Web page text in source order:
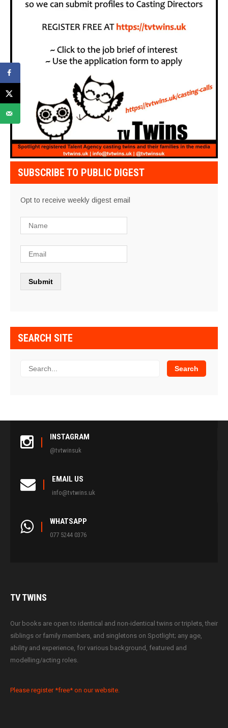
SUBSCRIBE TO PUBLIC DIGEST
Opt to receive weekly digest email
SEARCH SITE
INSTAGRAM
@tvtwinsuk
EMAIL US
info@tvtwins.uk
WHATSAPP
077 5244 0376
TVTWINS
Our books are open to identical and non-identical twins or triplets, their
siblings or family members, and singletons on Spotlight; any age,
ability and experience, for various background, featured and
modelling/acting roles.
Please register *free* on our website.